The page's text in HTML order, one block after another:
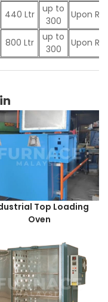
440 Ltr
up to
300
Upon
800 Ltr
up to
300
Upon
Top Loading
Oven